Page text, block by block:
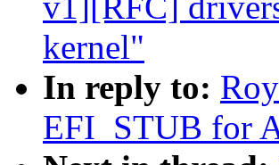
kernel"
In reply to:
EFI_STUB for